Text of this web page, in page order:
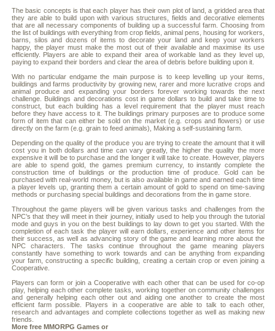
The basic concepts is that each player has their own plot of land, a gridded area that
they are able to build upon with various structures, fields and decorative elements
that are all necessary components of building up a successful farm. Choosing from
the list of buildings with everything from crop fields, animal pens, housing for workers,
barns, silos and dozens of items to decorate your land and keep your workers
happy, the player must make the most out of their available and maximise its use
efficiently. Players are able to expand their area of workable land as they level up,
paying to expand their borders and clear the area of debris before building upon it.
With no particular endgame the main purpose is to keep levelling up your items,
buildings and farms productivity by growing new, rarer and more lucrative crops and
animal produce and expanding your borders forever working towards the next
challenge. Buildings and decorations cost in game dollars to build and take time to
construct, but each building has a level requirement that the player must reach
before they have access to it. The buildings primary purposes are to produce some
form of item that can either be sold on the market (e.g. crops and flowers) or use
directly on the farm (e.g. grain to feed animals), Making a self-sustaining farm.
Depending on the quality of the produce you are trying to create the amount that it will
cost you in both dollars and time can vary greatly, the higher the quality the more
expensive it will be to purchase and the longer it will take to create. However, players
are able to spend gold, the games premium currency, to instantly complete the
construction time of buildings or the production time of produce. Gold can be
purchased with real-world money, but is also available in game and earned each time
a player levels up, granting them a certain amount of gold to spend on time-saving
methods or purchasing special buildings and decorations from the in game store.
Throughout the game players will be given various tasks and challenges from the
NPC’s that they will meet in their journey, initially used to help you through the tutorial
mode and guys in you on the best buildings to lay down to get you started. With the
completion of each task the player will earn dollars, experience and other items for
their success, as well as advancing story of the game and learning more about the
NPC characters. The tasks continue throughout the game meaning players
constantly have something to work towards and can be anything from expanding
your farm, constructing a specific building, creating a certain crop or even joining a
Cooperative.
Players can form or join a Cooperative with each other that can be used for co-op
play, helping each other complete tasks, working together on community challenges
and generally helping each other out and aiding one another to create the most
efficient farm possible. Players in a cooperative are able to talk to each other,
research and advantages and complete collections together as well as making new
friends.
More free MMORPG Games or